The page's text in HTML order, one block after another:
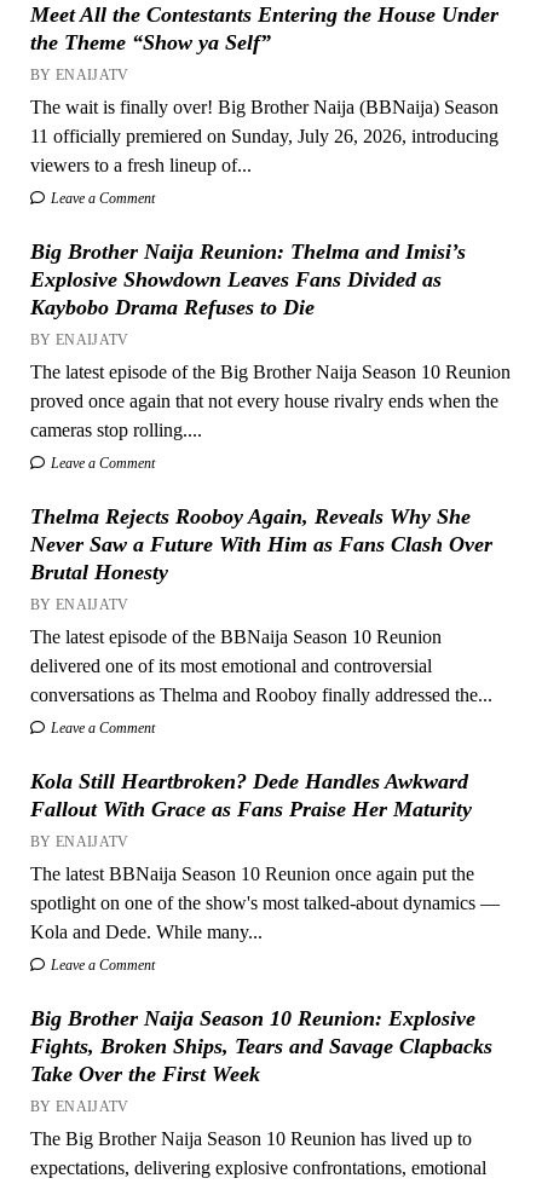
Meet All the Contestants Entering the House Under
the Theme “Show ya Self”
BY ENAIJATV
The wait is finally over! Big Brother Naija (BBNaija) Season
11 officially premiered on Sunday, July 26, 2026, introducing
viewers to a fresh lineup of...
Leave a Comment
Big Brother Naija Reunion: Thelma and Imisi’s
Explosive Showdown Leaves Fans Divided as
Kaybobo Drama Refuses to Die
BY ENAIJATV
The latest episode of the Big Brother Naija Season 10 Reunion
proved once again that not every house rivalry ends when the
cameras stop rolling....
Leave a Comment
Thelma Rejects Rooboy Again, Reveals Why She
Never Saw a Future With Him as Fans Clash Over
Brutal Honesty
BY ENAIJATV
The latest episode of the BBNaija Season 10 Reunion
delivered one of its most emotional and controversial
conversations as Thelma and Rooboy finally addressed the...
Leave a Comment
Kola Still Heartbroken? Dede Handles Awkward
Fallout With Grace as Fans Praise Her Maturity
BY ENAIJATV
The latest BBNaija Season 10 Reunion once again put the
spotlight on one of the show's most talked-about dynamics —
Kola and Dede. While many...
Leave a Comment
Big Brother Naija Season 10 Reunion: Explosive
Fights, Broken Ships, Tears and Savage Clapbacks
Take Over the First Week
BY ENAIJATV
The Big Brother Naija Season 10 Reunion has lived up to
expectations, delivering explosive confrontations, emotional